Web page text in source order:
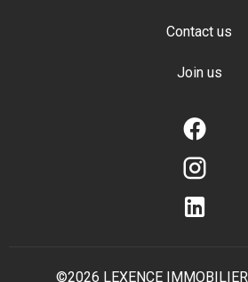
Contact us
Join us
©2026 LEXENCE IMMOBILIER